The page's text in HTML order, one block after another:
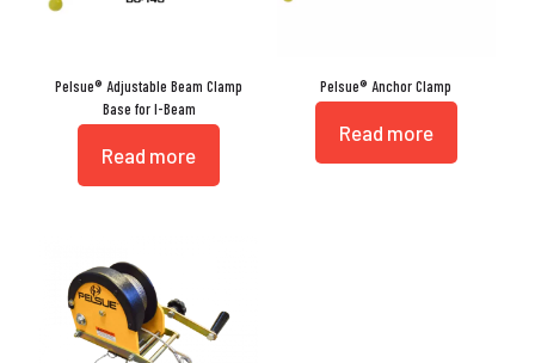
Pelsue® Adjustable Beam Clamp
Base for I-Beam
Read more
Pelsue® Anchor Clamp
Read more